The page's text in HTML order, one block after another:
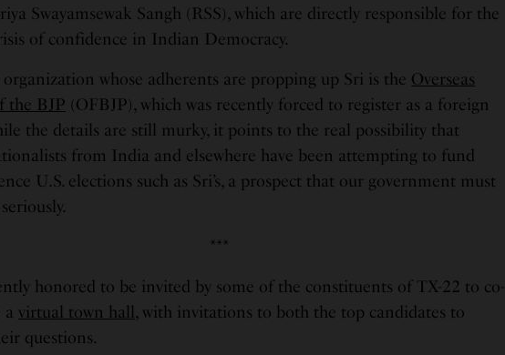
Swayamsewak Sangh (RSS), which are directly responsible for the
of confidence in Indian Democracy.
organization whose adherents are propping up Sri is the Overseas
the BJP (OFBJP), which was recently forced to register as a foreign
the details are still murky, it points to the real possibility that
from India and elsewhere have been attempting to fund
U.S. elections such as Sri’s, a prospect that our government must
***
honored to be invited by some of the constituents of TX-22 to co-
a virtual town hall , with invitations to both the top candidates to
questions.